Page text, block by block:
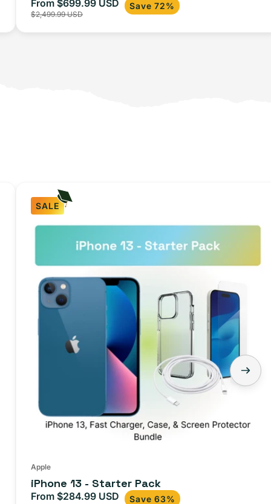
Sale
price
From $699.99 USD Regular
price
$2,499.99 USD
Save 72%
SALE
Apple
iPhone 13 - Starter Pack
Sale
From $284.99 USD Regular
Save 63%